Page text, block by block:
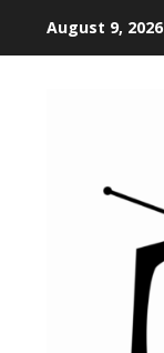
August 9, 2026